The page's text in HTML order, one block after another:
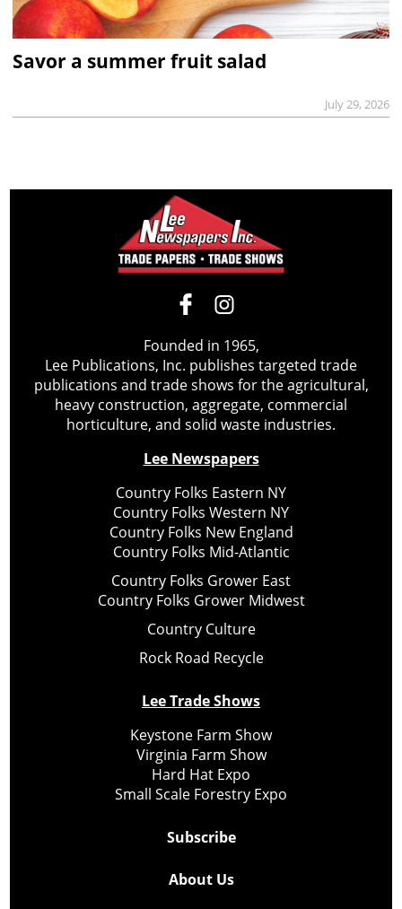
Savor a summer fruit salad
July 29, 2026
Founded in 1965,
Lee Publications, Inc. publishes targeted trade
publications and trade shows for the agricultural,
heavy construction, aggregate, commercial
horticulture, and solid waste industries.
Lee Newspapers
Country Folks Eastern NY
Country Folks Western NY
Country Folks New England
Country Folks Mid-Atlantic
Country Folks Grower East
Country Folks Grower Midwest
Country Culture
Rock Road Recycle
Lee Trade Shows
Keystone Farm Show
Virginia Farm Show
Hard Hat Expo
Small Scale Forestry Expo
Subscribe
About Us